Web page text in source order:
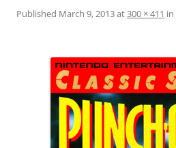
Published March 9, 2013at300 × 411 in